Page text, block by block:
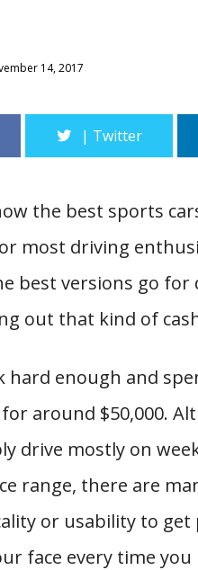
14, 2017
the best sports
most driving
best versions go
out that kind of
hard enough and
around $50,000.
drive mostly on
range, there are
or usability to
face every time